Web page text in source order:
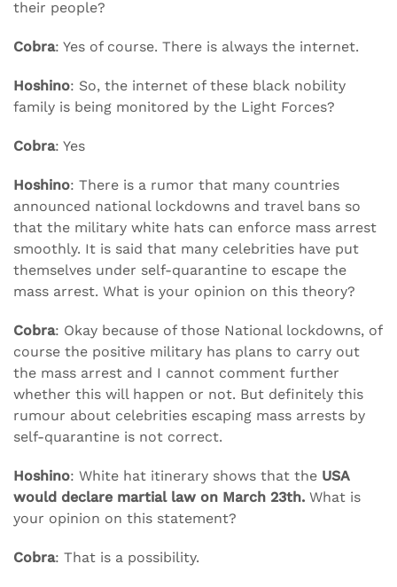
their people?
Cobra: Yes of course. There is always the internet.
Hoshino: So, the internet of these black nobility
family is being monitored by the Light Forces?
Cobra: Yes
Hoshino: There is a rumor that many countries
announced national lockdowns and travel bans so
that the military white hats can enforce mass arrest
smoothly. It is said that many celebrities have put
themselves under self-quarantine to escape the
mass arrest. What is your opinion on this theory?
Cobra: Okay because of those National lockdowns, of
course the positive military has plans to carry out
the mass arrest and I cannot comment further
whether this will happen or not. But definitely this
rumour about celebrities escaping mass arrests by
self-quarantine is not correct.
Hoshino: White hat itinerary shows that the USA
would declare martial law on March 23th. What is
your opinion on this statement?
Cobra: That is a possibility.